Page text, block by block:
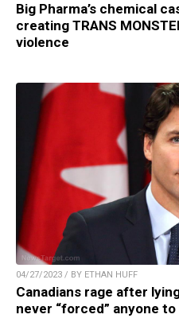
Big Pharma’s chemical
creating TRANS
violence
04/27/2023 / BY ETHAN HUFF
Canadians rage after
never “forced” anyone